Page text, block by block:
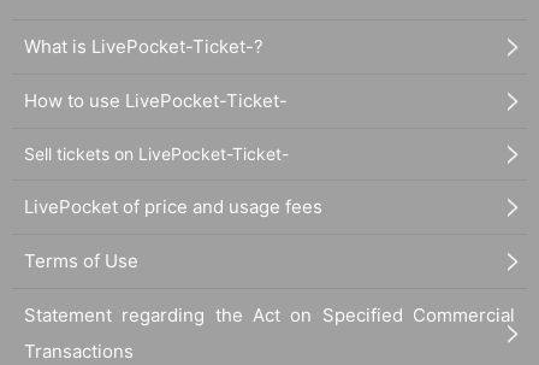
What is LivePocket-Ticket-?
How to use LivePocket-Ticket-
Sell tickets on LivePocket-Ticket-
LivePocket of price and usage fees
Terms of Use
Statement regarding the Act on Specified Commercial
Transactions